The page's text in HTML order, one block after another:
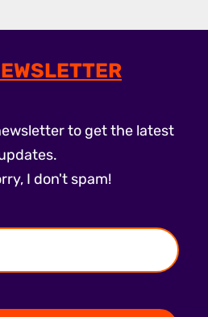
to get the latest
I don't spam!